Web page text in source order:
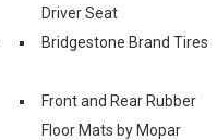
Driver Seat
Bridgestone Brand Tires
Front and Rear Rubber
Floor Mats by Mopar